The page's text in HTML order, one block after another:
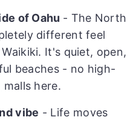
of Oahu - The North
different feel
It's quiet, open,
beaches - no high-
here.
vibe - Life moves